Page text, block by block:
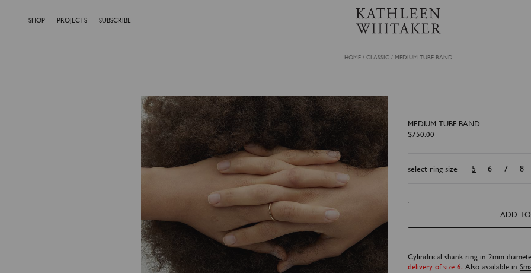
SHOP PROJECTS SUBSCRIBE
HOME/ CLASSIC/ MEDIUM TUBE BAND
MEDIUM TUBE BAND
$750.00
select ring size 5 6 7 8
ADD
Cylindrical shank ring in 2mm
delivery of size 6. Also available in